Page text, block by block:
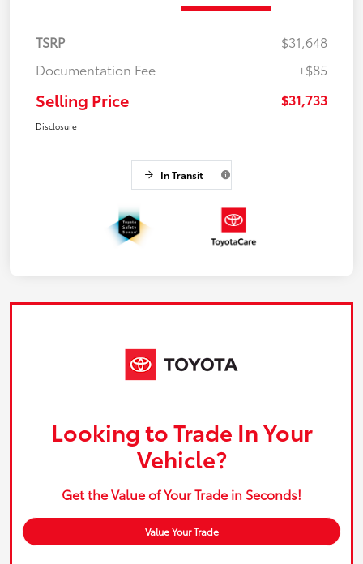
TSRP
$31,648
Documentation Fee
+$85
Selling Price $31,733
Disclosure
In Transit
Looking to Trade In Your
Vehicle?
Get the Value of Your Trade in Seconds!
Value Your Trade